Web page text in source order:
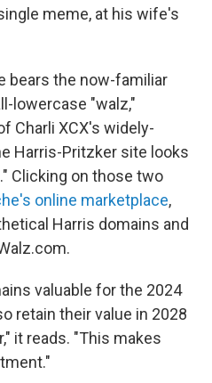
meme, at his wife's
bears the now-familiar
lowercase "walz,"
Charli XCX's widely-
Harris-Pritzker site looks
Clicking on those two
online marketplace,
Harris domains and
valuable for the 2024
retain their value in 2028
it reads. "This makes